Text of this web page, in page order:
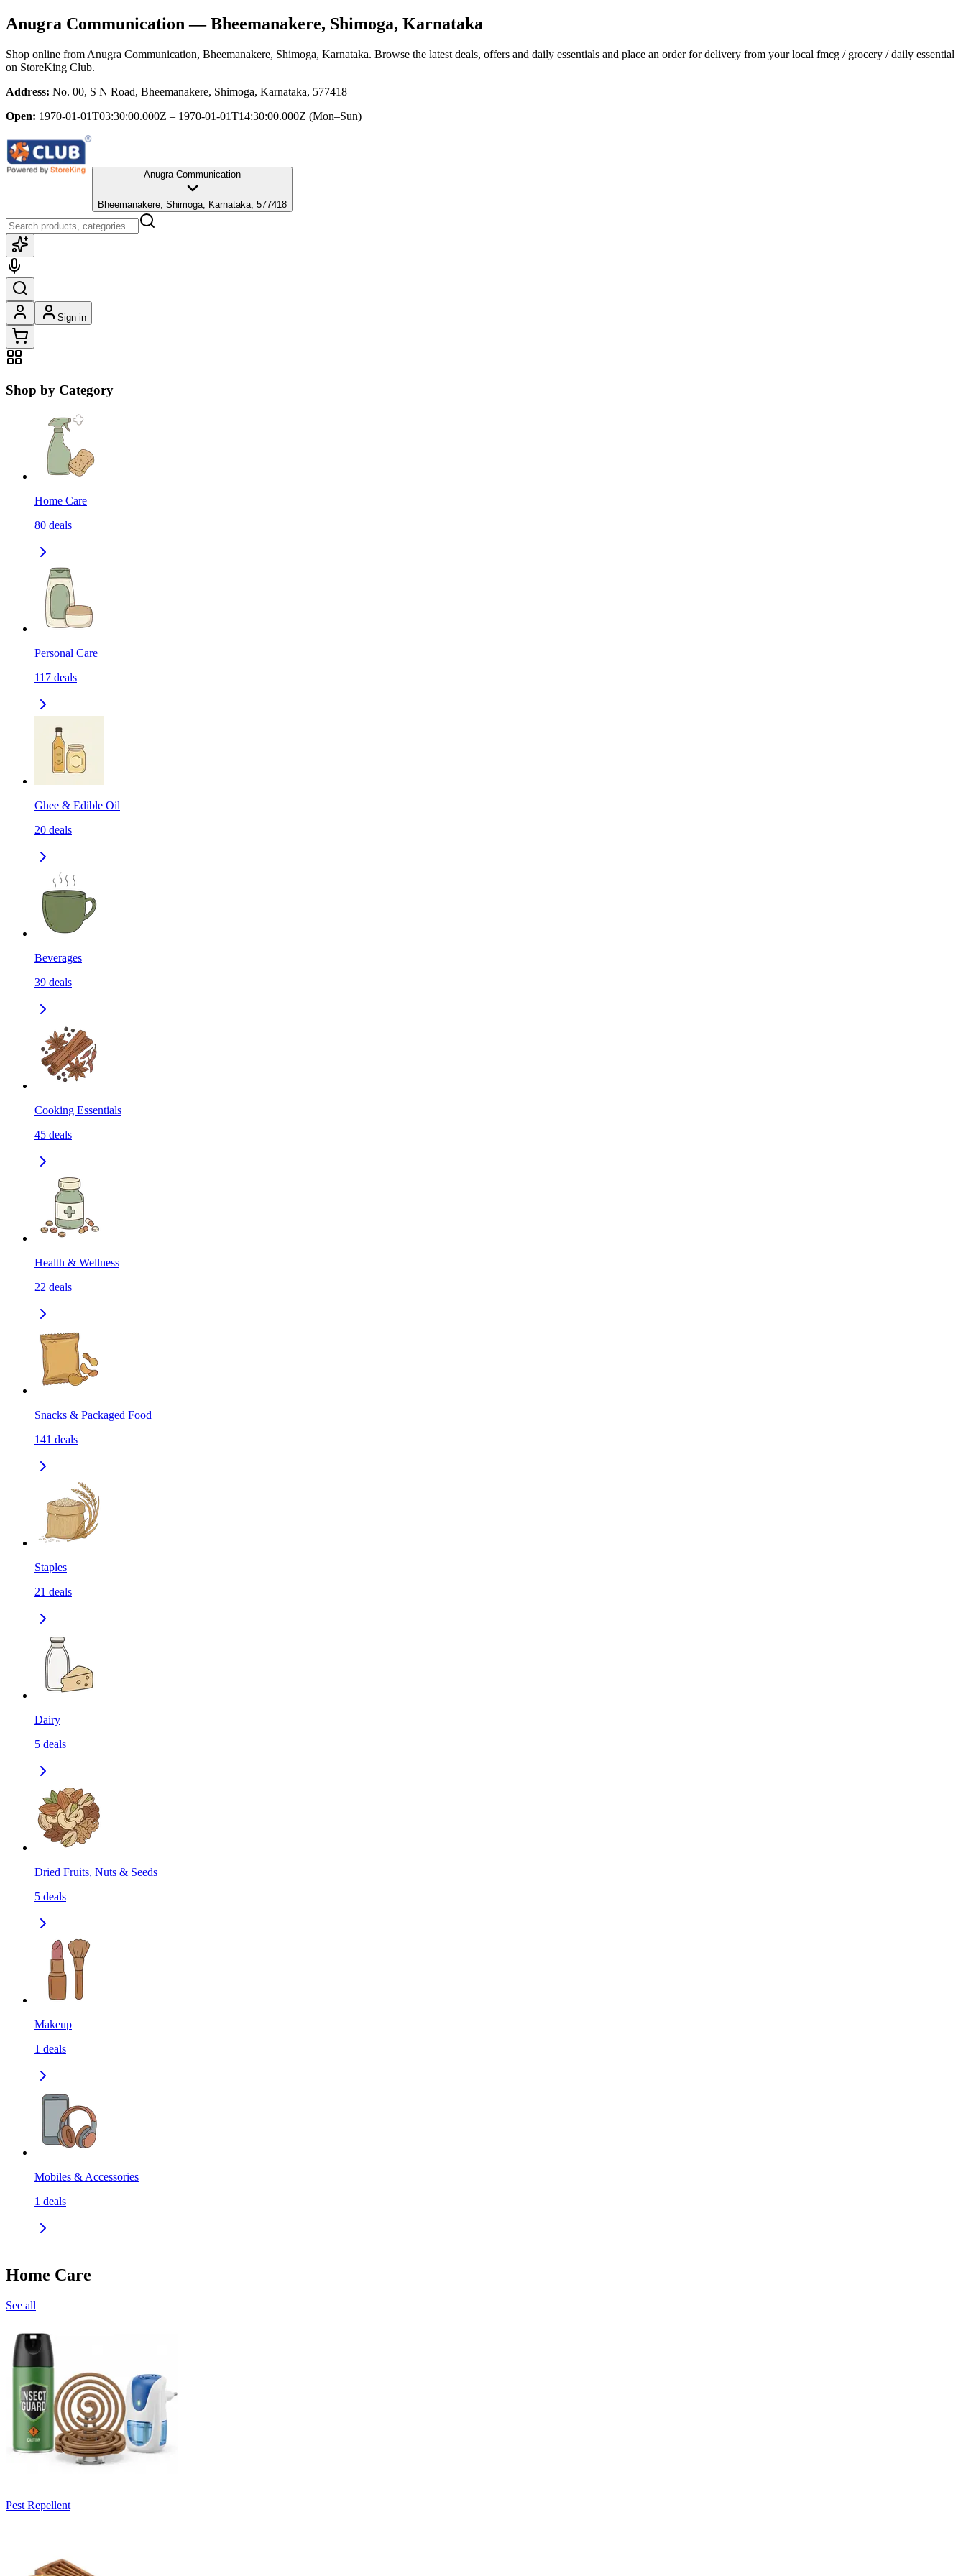
Anugra Communication — Bheemanakere, Shimoga, Karnataka
Shop online from Anugra Communication, Bheemanakere, Shimoga, Karnataka. Browse the latest deals, offers and daily essentials and place an order for delivery from your local fmcg / grocery / daily essential
on StoreKing Club.
Address: No. 00, S N Road, Bheemanakere, Shimoga, Karnataka, 577418
Open: 1970-01-01T03:30:00.000Z – 1970-01-01T14:30:00.000Z (Mon–Sun)
Anugra Communication
Bheemanakere, Shimoga, Karnataka, 577418
Sign in
Shop by Category
Home Care
80 deals
Personal Care
117 deals
Ghee & Edible Oil
20 deals
Beverages
39 deals
Cooking Essentials
45 deals
Health & Wellness
22 deals
Snacks & Packaged Food
141 deals
Staples
21 deals
Dairy
5 deals
Dried Fruits, Nuts & Seeds
5 deals
Makeup
1 deals
Mobiles & Accessories
1 deals
Home Care
See all
Pest Repellent